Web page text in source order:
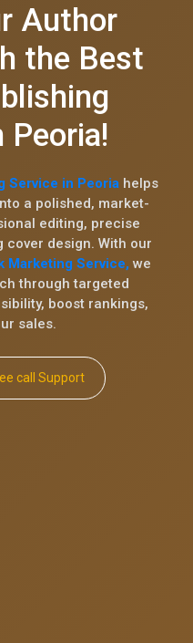
Author
the Best
Peoria!
Service in Peoria helps
a polished, market-
editing, precise
design. With our
Marketing Service, we
through targeted
boost rankings,
sales.
Free call Support